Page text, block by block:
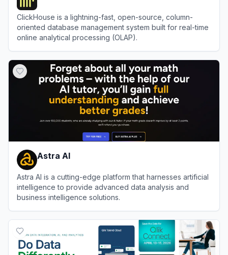
ClickHouse is a lightning-fast, open-source, column-
oriented database management system built for real-time
online analytical processing (OLAP).
Astra AI
Astra AI is a cutting-edge platform that harnesses artificial
intelligence to provide advanced data analysis and
business intelligence solutions.